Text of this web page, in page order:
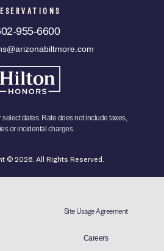
955-6600
dates. Rate does not include taxes,
or incidental charges.
© 2026. All Rights Reserved.
Site Usage Agreement
Careers